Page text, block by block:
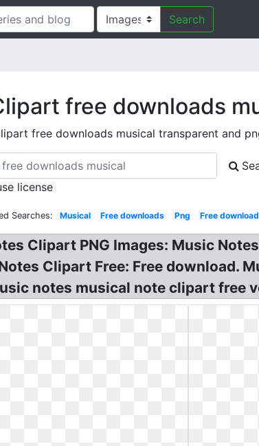
Search
free downloads
free downloads musical transparent and
license
Searches: Musical Free downloads Png Free
Clipart PNG Images: Music
Clipart Free: Free download.
notes musical note clipart free